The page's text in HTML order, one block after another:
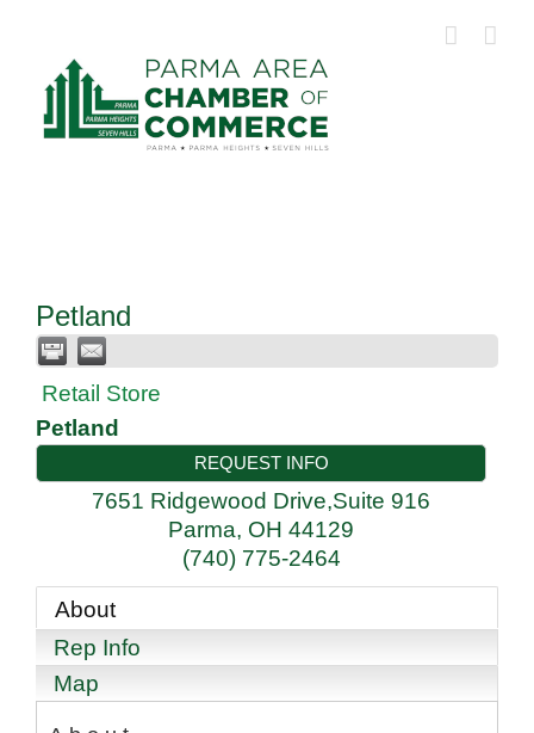
content
Petland
Retail Store
Petland
REQUEST INFO
7651 Ridgewood Drive,Suite 916
Parma, OH 44129
(740) 775-2464
About
Rep Info
Map